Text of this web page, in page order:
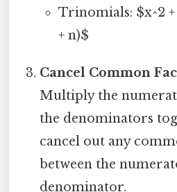
Trinomials: $x^2 +
+ n)$
Cancel Common
Multiply the
the denominators
cancel out any
between the
denominator.